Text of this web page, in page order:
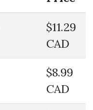
$11.29
CAD
$8.99
CAD